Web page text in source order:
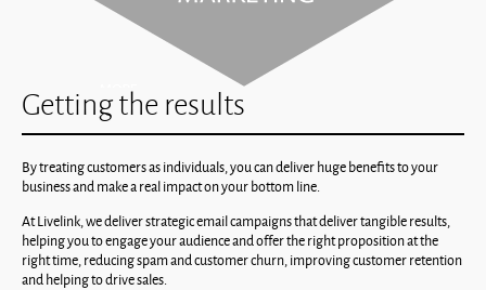
Getting the results
By treating customers as individuals, you can deliver huge benefits to your
business and make a real impact on your bottom line.
At Livelink, we deliver strategic email campaigns that deliver tangible results,
helping you to engage your audience and offer the right proposition at the
right time, reducing spam and customer churn, improving customer retention
and helping to drive sales.